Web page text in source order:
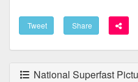
Tweet Share
National Superfast